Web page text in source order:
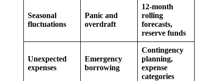
Seasonal
fluctuations
Panic and
overdraft
12-month
rolling
forecasts,
reserve funds
Unexpected
expenses
Emergency
borrowing
Contingency
planning,
expense
categories